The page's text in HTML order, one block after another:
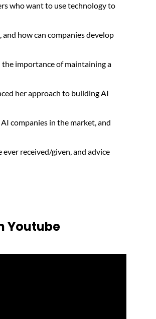
who want to use technology to
how can companies develop
importance of maintaining a
her approach to building AI
companies in the market, and
received/given, and advice
Youtube